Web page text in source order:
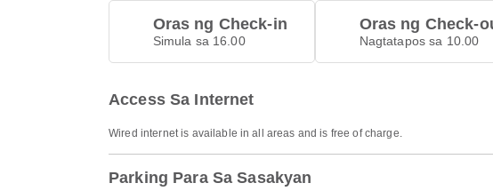
Oras ng Check-in
Simula sa 16.00
Oras ng Check-
Nagtatapos sa 10.00
Access Sa Internet
Wired internet is available in all areas and is free of charge.
Parking Para Sa Sasakyan